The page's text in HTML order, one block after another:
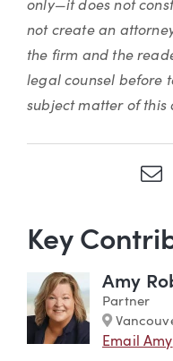
only—it does not
not create an
the firm and the
legal counsel before
subject matter of this
Key
Amy
Partner
Marker
Email Amy